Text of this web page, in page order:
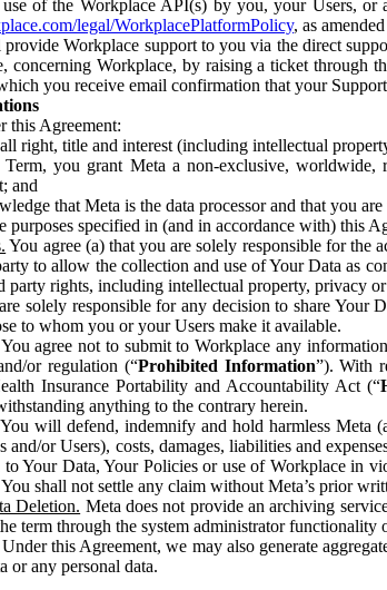
of the Workplace API(s) by you, your Users,
legal/WorkplacePlatformPolicy, as
Workplace support to you via the direct
concerning Workplace, by raising a ticket through
you receive email confirmation that your
this Agreement:
right, title and interest (including intellectual
Term, you grant Meta a non-exclusive,
and
that Meta is the data processor and that you
purposes specified in (and in accordance with) this
You agree (a) that you are solely responsible for the
to allow the collection and use of Your Data as
party rights, including intellectual property, privacy
solely responsible for any decision to share Your
to whom you or your Users make it available.
You agree not to submit to Workplace any
or regulation (“Prohibited Information”). With
Insurance Portability and Accountability Act (“
anything to the contrary herein.
You will defend, indemnify and hold harmless Meta
and/or Users), costs, damages, liabilities and
to Your Data, Your Policies or use of Workplace in
shall not settle any claim without Meta’s prior
Deletion. Meta does not provide an archiving
term through the system administrator functionality
Under this Agreement, we may also generate
or any personal data.